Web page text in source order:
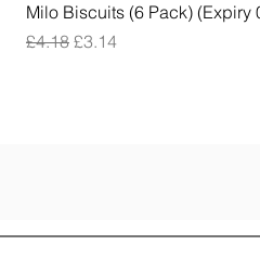
Milo Biscuits (6 Pack) (Expiry
Regular Price
£4.18 Sale Price
£3.14